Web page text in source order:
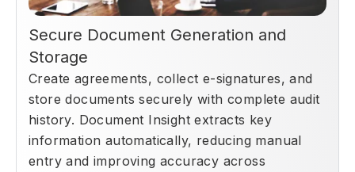
Secure Document Generation and
Storage
Create agreements, collect e-signatures, and
store documents securely with complete audit
history. Document Insight extracts key
information automatically, reducing manual
entry and improving accuracy across